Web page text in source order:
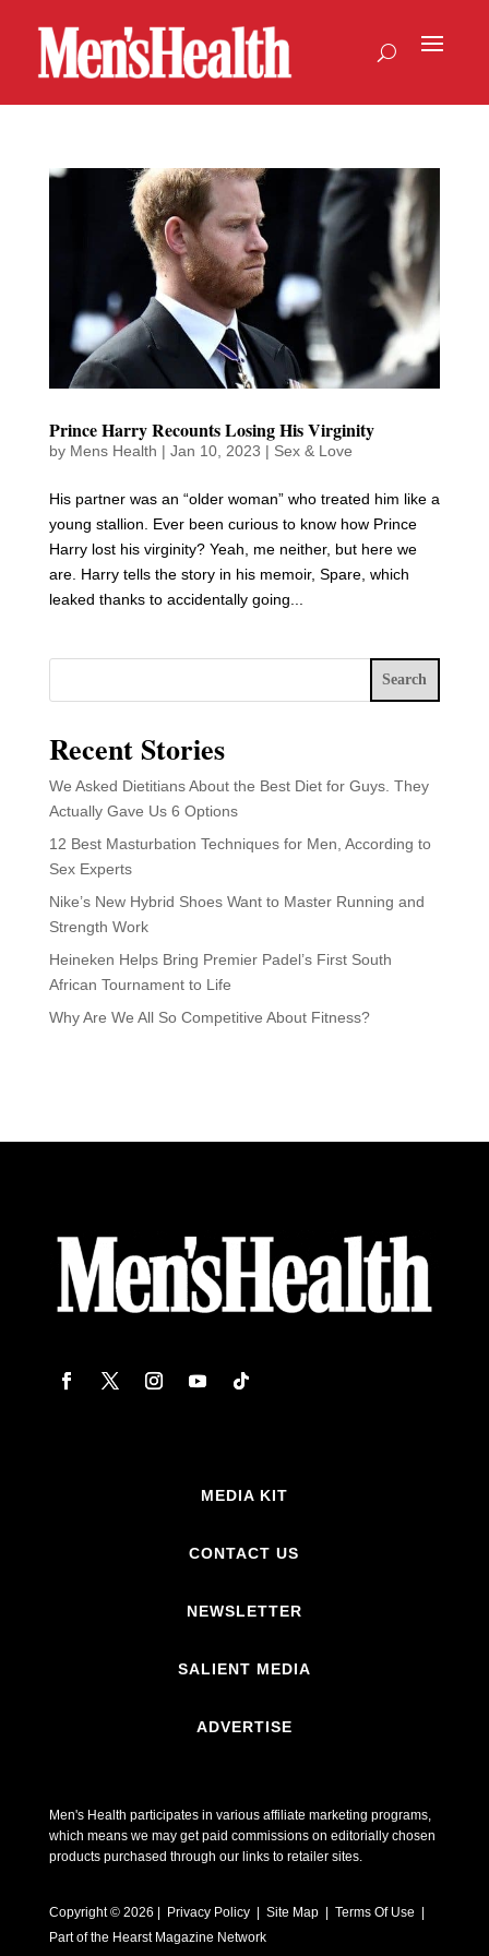
Prince Harry Recounts Losing His Virginity
by Mens Health | Jan 10, 2023 | Sex & Love
His partner was an “older woman” who treated him like a
young stallion. Ever been curious to know how Prince
Harry lost his virginity? Yeah, me neither, but here we
are. Harry tells the story in his memoir, Spare, which
leaked thanks to accidentally going...
Search
Recent Stories
We Asked Dietitians About the Best Diet for Guys. They
Actually Gave Us 6 Options
12 Best Masturbation Techniques for Men, According to
Sex Experts
Nike’s New Hybrid Shoes Want to Master Running and
Strength Work
Heineken Helps Bring Premier Padel’s First South
African Tournament to Life
Why Are We All So Competitive About Fitness?
MEDIA KIT
CONTACT US
NEWSLETTER
SALIENT MEDIA
ADVERTISE
Men's Health participates in various affiliate marketing programs,
which means we may get paid commissions on editorially chosen
products purchased through our links to retailer sites.
Copyright © 2026 | Privacy Policy | Site Map | Terms Of Use
Part of the Hearst Magazine Network